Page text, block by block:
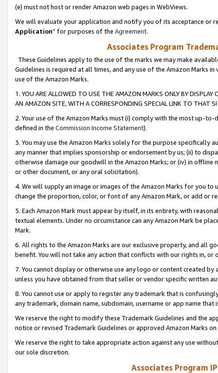
(e) must not host or render Amazon web pages in WebViews.
We will evaluate your application and notify you of its acceptance or
Application” for purposes of the Agreement.
Associates Program
These Guidelines apply to the use of the marks we may make
Guidelines is required at all times, and any use of the Amazon Marks
use of the Amazon Marks.
1. YOU ARE ALLOWED TO USE THE AMAZON MARKS ONLY BY
AN AMAZON SITE, WITH A CORRESPONDING SPECIAL LINK TO THAT
2. Your use of the Amazon Marks must (i) comply with the most up-
defined in the Commission Income Statement).
3. You may use the Amazon Marks solely for the purpose specifically
any manner that implies sponsorship or endorsement by us; (ii) to
otherwise damage our goodwill in the Amazon Marks; or (iv) in offline
or other document, or any oral solicitation).
4. We will supply an image or images of the Amazon Marks for you to
change the proportion, color, or font of any Amazon Mark, or add or
5. Each Amazon Mark must appear by itself, in its entirety, with
textual elements. Under no circumstance can any Amazon Mark be
Mark.
6. All rights to the Amazon Marks are our exclusive property, and all
benefit. You will not take any action that conflicts with our rights in, or
7. You cannot display or otherwise use any logo or content created
unless you have obtained from that seller or vendor specific written
8. You cannot use or apply to register any trademark that is
any trademark, domain name, subdomain, username or app name
We reserve the right to modify these Trademark Guidelines and the
notice or revised Trademark Guidelines or approved Amazon Marks
We reserve the right to take appropriate action against any use
our sole discretion.
Associates Program